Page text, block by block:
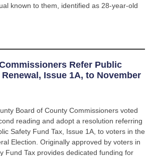
known to them, identified as 28-year-old
Refer Public
Issue 1A, to November
Board of County Commissioners voted
reading and adopt a resolution referring
Safety Fund Tax, Issue 1A, to voters in the
Election. Originally approved by voters in
Fund Tax provides dedicated funding for